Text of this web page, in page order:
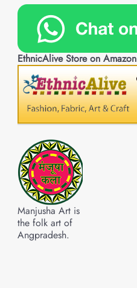
EthnicAlive Store on Amazon
Manjusha Art is
the folk art of
Angpradesh.